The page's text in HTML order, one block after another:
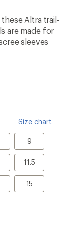
Altra trail-
are made for
sleeves
Size chart
9
9
11.5
11.5
15
15